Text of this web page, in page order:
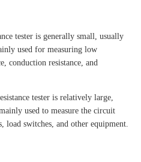
tester is generally small, usually
used for measuring low
conduction resistance, and
tester is relatively large,
used to measure the circuit
load switches, and other equipment.